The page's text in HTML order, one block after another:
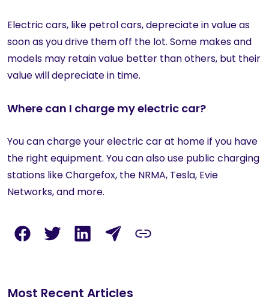
Electric cars, like petrol cars, depreciate in value as
soon as you drive them off the lot. Some makes and
models may retain value better than others, but their
value will depreciate in time.
Where can I charge my electric car?
You can charge your electric car at home if you have
the right equipment. You can also use public charging
stations like Chargefox, the NRMA, Tesla, Evie
Networks, and more.
Most Recent Articles